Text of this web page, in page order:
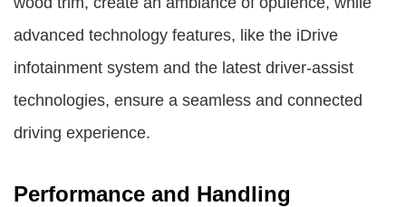
advanced technology features, like the iDrive
infotainment system and the latest driver-assist
technologies, ensure a seamless and connected
driving experience.
Performance and Handling